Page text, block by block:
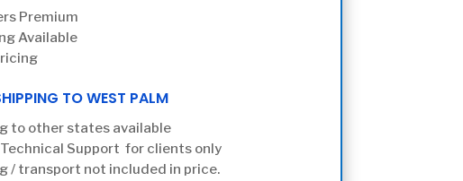
Premium
Available
TO WEST PALM
to other states available
Technical Support for clients only
/ transport not included in price.